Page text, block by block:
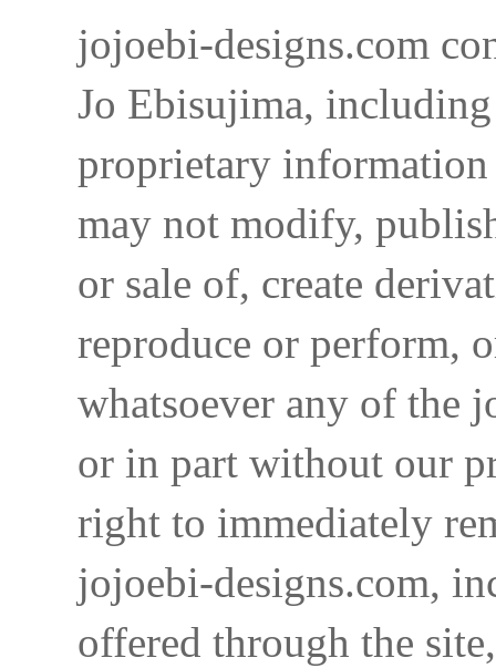
jojoebi-designs.com
Jo Ebisujima,
proprietary
may not modify,
or sale of, create
reproduce or perform,
whatsoever any of the
or in part without our
right to immediately
jojoebi-designs.com,
offered through the